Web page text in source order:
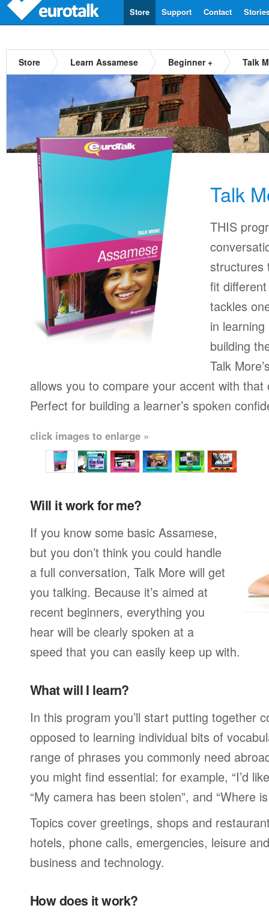
Contact
Support
Store
Store Learn Assamese Beginner + Talk
Talk
THIS
structures
fit
tackles
in
building
Talk
allows you to compare your accent with
Perfect for building a learner’s spoken
click images to enlarge »
Will it work for me?
If you know some basic Assamese,
but you don’t think you could handle
a full conversation, Talk More will get
you talking. Because it’s aimed at
recent beginners, everything you
hear will be clearly spoken at a
speed that you can easily keep up with.
What will I learn?
In this program you’ll start putting together
opposed to learning individual bits of
range of phrases you commonly need
you might find essential: for example, “I’d
“My camera has been stolen”, and “Where
Topics cover greetings, shops and
hotels, phone calls, emergencies, leisure
business and technology.
How does it work?